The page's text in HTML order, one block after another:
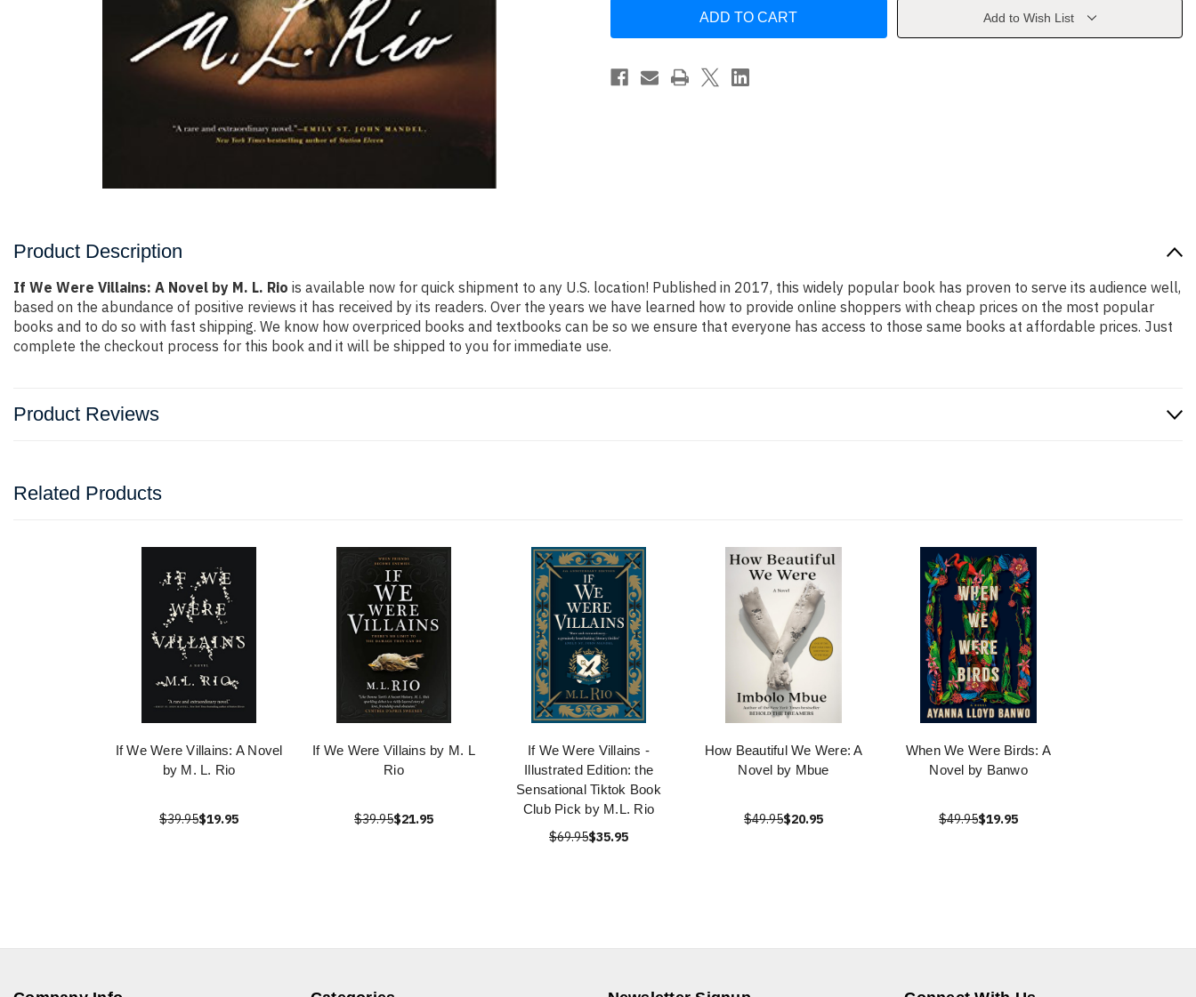
A
by
M.
Were
A
by
Add to Wish List
Product Description
If We Were Villains: A Novel by M. L. Rio is available now for quick shipment to any U.S. location! Published in 2017, this widely popular book has proven to serve its audience well,
based on the abundance of positive reviews it has received by its readers. Over the years we have learned how to provide online shoppers with cheap prices on the most popular
books and to do so with fast shipping. We know how overpriced books and textbooks can be so we ensure that everyone has access to those same books at affordable prices. Just
complete the checkout process for this book and it will be shipped to you for immediate use.
Product Reviews
Related Products
If We Were Villains: A Novel
by M. L. Rio
$39.95$19.95
If We Were Villains by M. L
Rio
$39.95$21.95
If We Were Villains -
Illustrated Edition: the
Sensational Tiktok Book
Club Pick by M.L. Rio
$69.95$35.95
How Beautiful We Were: A
Novel by Mbue
$49.95$20.95
When We Were Birds: A
Novel by Banwo
$49.95$19.95